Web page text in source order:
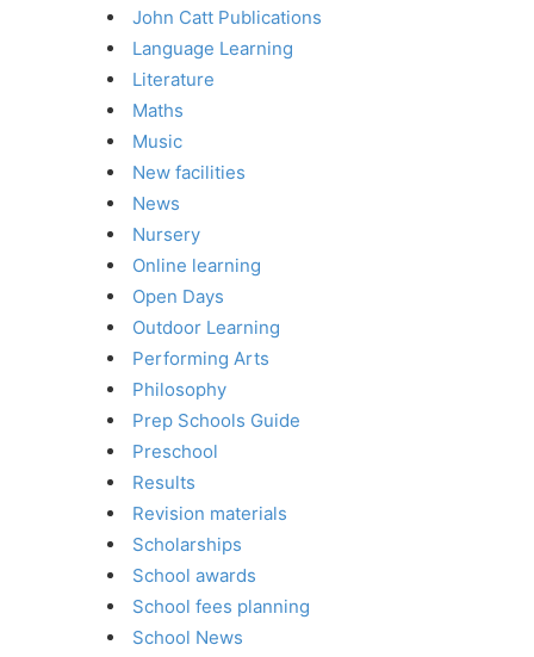
John Catt Publications
Language Learning
Literature
Maths
Music
New facilities
News
Nursery
Online learning
Open Days
Outdoor Learning
Performing Arts
Philosophy
Prep Schools Guide
Preschool
Results
Revision materials
Scholarships
School awards
School fees planning
School News